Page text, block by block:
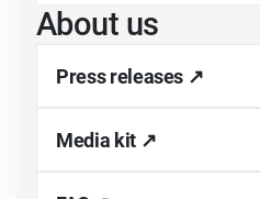
About us
Press releases ↗
Media kit ↗